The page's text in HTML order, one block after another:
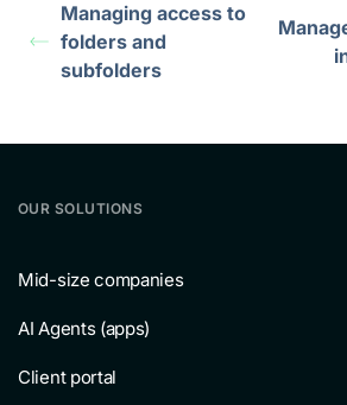
Managing access to
folders and
subfolders
OUR SOLUTIONS
Mid-size companies
AI Agents (apps)
Client portal